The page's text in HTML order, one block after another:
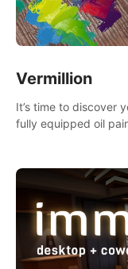
Vermillion
It’s time to discover
fully equipped oil